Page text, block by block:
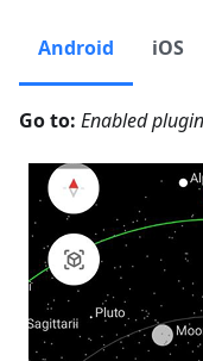
Android iOS
Go to: Enabled